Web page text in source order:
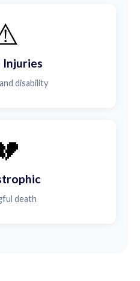
Injuries
disability
death